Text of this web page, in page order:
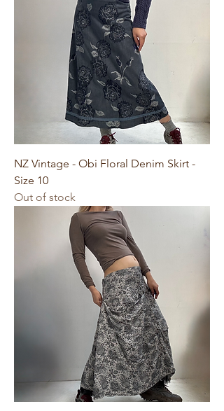
NZ Vintage - Obi Floral Denim Skirt -
Size 10
Out of stock